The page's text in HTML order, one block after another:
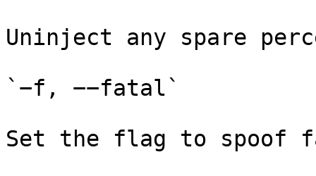
Uninject any spare
`−f, −−fatal`
Set the flag to spoof